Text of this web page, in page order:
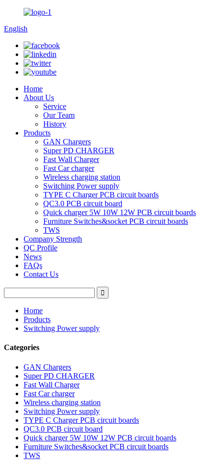
English
Home
About Us
Service
Our Team
History
Products
GAN Chargers
Super PD CHARGER
Fast Wall Charger
Fast Car charger
Wireless charging station
Switching Power supply
TYPE C Charger PCB circuit boards
QC3.0 PCB circuit board
Quick charger 5W 10W 12W PCB circuit boards
Furniture Switches&socket PCB circuit boards
TWS
Company Strength
QC Profile
News
FAQs
Contact Us
Home
Products
Switching Power supply
Categories
GAN Chargers
Super PD CHARGER
Fast Wall Charger
Fast Car charger
Wireless charging station
Switching Power supply
TYPE C Charger PCB circuit boards
QC3.0 PCB circuit board
Quick charger 5W 10W 12W PCB circuit boards
Furniture Switches&socket PCB circuit boards
TWS